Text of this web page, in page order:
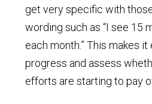
get very specific with
wording such as “I see 15
each month.” This makes
progress and assess
efforts are starting to pay